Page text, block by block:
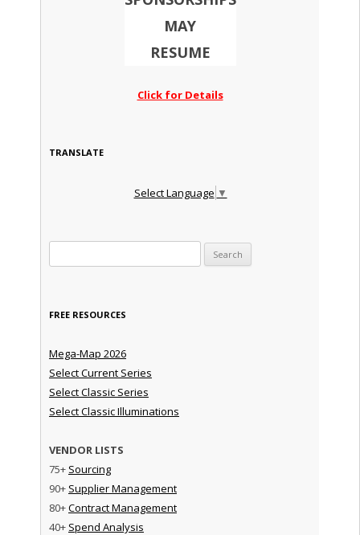
MAY
RESUME
Click for Details
TRANSLATE
Select Language ▼
FREE RESOURCES
Mega-Map 2026
Select Current Series
Select Classic Series
Select Classic Illuminations
VENDOR LISTS
75+ Sourcing
90+ Supplier Management
80+Contract Management
40+ Spend Analysis